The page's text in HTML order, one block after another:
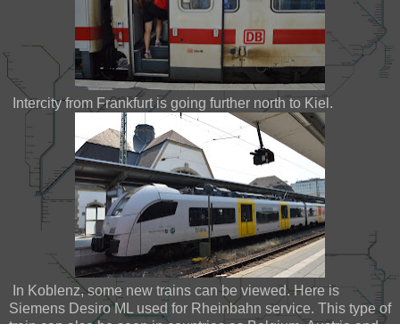
Intercity from Frankfurt is going further north to Kiel.
In Koblenz, some new trains can be viewed. Here is
Siemens Desiro ML used for Rheinbahn service. This type of